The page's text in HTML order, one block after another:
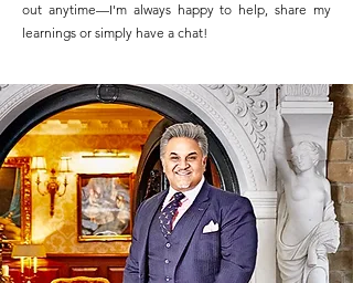
out anytime—I'm always happy to help, share my
learnings or simply have a chat!